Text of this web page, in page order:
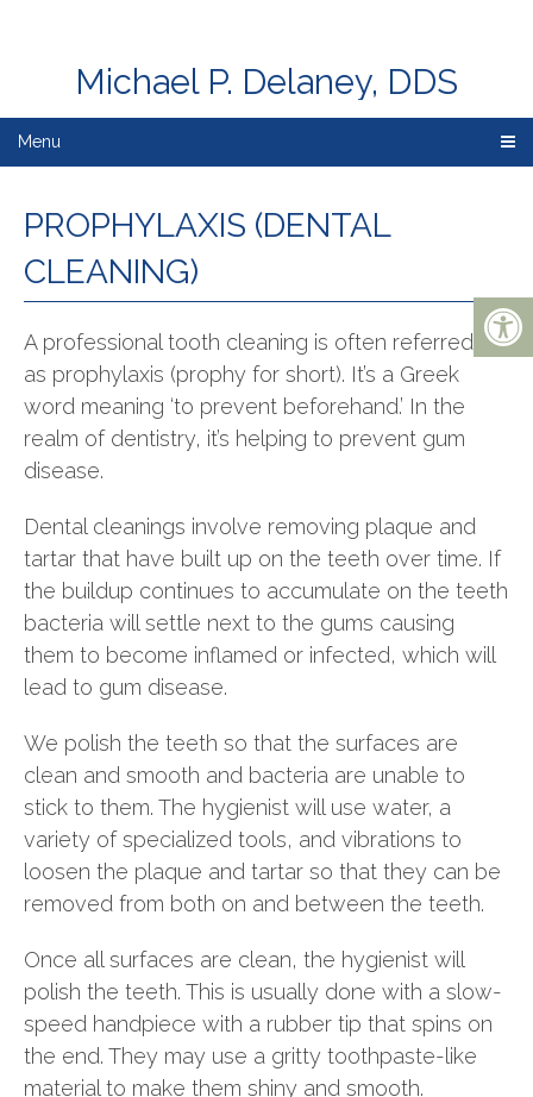
Michael P. Delaney, DDS
Menu
PROPHYLAXIS (DENTAL
CLEANING)
A professional tooth cleaning is often referred to
as prophylaxis (prophy for short). It’s a Greek
word meaning ‘to prevent beforehand.’ In the
realm of dentistry, it’s helping to prevent gum
disease.
Dental cleanings involve removing plaque and
tartar that have built up on the teeth over time. If
the buildup continues to accumulate on the teeth
bacteria will settle next to the gums causing
them to become inflamed or infected, which will
lead to gum disease.
We polish the teeth so that the surfaces are
clean and smooth and bacteria are unable to
stick to them. The hygienist will use water, a
variety of specialized tools, and vibrations to
loosen the plaque and tartar so that they can be
removed from both on and between the teeth.
Once all surfaces are clean, the hygienist will
polish the teeth. This is usually done with a slow-
speed handpiece with a rubber tip that spins on
the end. They may use a gritty toothpaste-like
material to make them shiny and smooth.